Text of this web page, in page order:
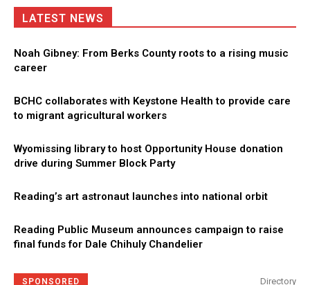
LATEST NEWS
Noah Gibney: From Berks County roots to a rising music
career
BCHC collaborates with Keystone Health to provide care
to migrant agricultural workers
Wyomissing library to host Opportunity House donation
drive during Summer Block Party
Reading’s art astronaut launches into national orbit
Reading Public Museum announces campaign to raise
final funds for Dale Chihuly Chandelier
SPONSORED Directory